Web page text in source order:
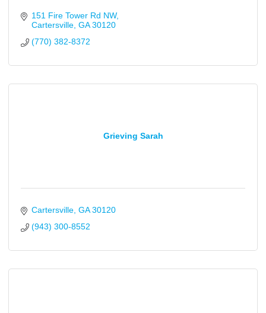
151 Fire Tower Rd NW
Cartersville GA 30120
(770) 382-8372
Grieving Sarah
Cartersville GA 30120
(943) 300-8552